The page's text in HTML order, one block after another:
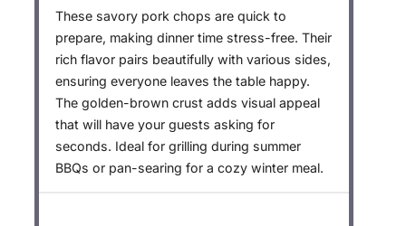
These savory pork chops are quick to
prepare, making dinner time stress-free. Their
rich flavor pairs beautifully with various sides,
ensuring everyone leaves the table happy.
The golden-brown crust adds visual appeal
that will have your guests asking for
seconds. Ideal for grilling during summer
BBQs or pan-searing for a cozy winter meal.